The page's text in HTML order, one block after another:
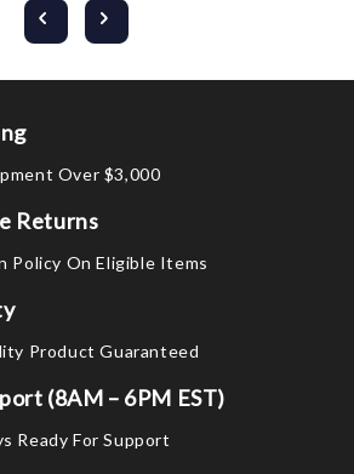
Over $3,000
Returns
Policy On Eligible Items
Product Guaranteed
(8AM – 6PM EST)
Ready For Support